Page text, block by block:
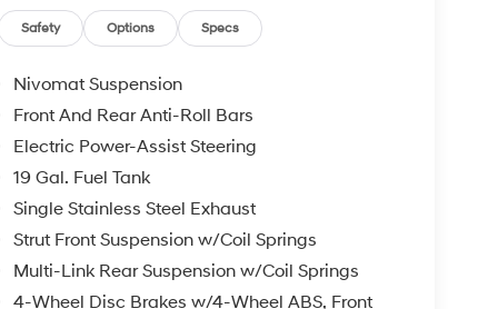
interior that balances luxury touches
wood dashboard and console inserts, and
The three-row seating arrangement provides
row expanding your load capacity when
rear air conditioning and heated rear seats,
driving. The power liftgate provides hands-
Safety Options Specs
Nivomat Suspension
Front And Rear Anti-Roll Bars
Electric Power-Assist Steering
19 Gal. Fuel Tank
Single Stainless Steel Exhaust
Strut Front Suspension w/Coil Springs
Multi-Link Rear Suspension w/Coil Springs
4-Wheel Disc Brakes w/4-Wheel ABS, Front